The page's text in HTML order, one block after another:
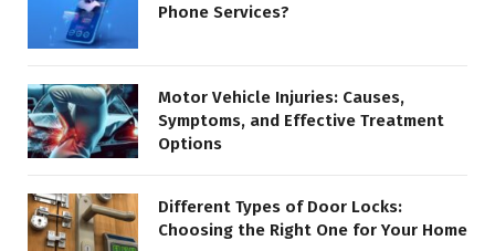
Phone Services?
Motor Vehicle Injuries: Causes,
Symptoms, and Effective Treatment
Options
Different Types of Door Locks:
Choosing the Right One for Your Home